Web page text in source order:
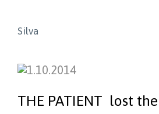
Silva
THE PATIENT lost the